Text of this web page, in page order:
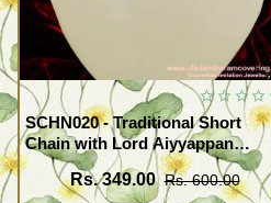
SCHN020 - Traditional Short
Chain with Lord Aiyyappan
Pendant South Indian Fashion
JewelryRs. 349.00 Rs. 600.00